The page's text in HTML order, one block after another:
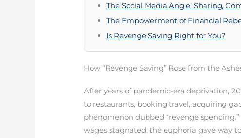
The Social Media Angle: Sharing,
The Empowerment of Financial
Is Revenge Saving Right for You?
How “Revenge Saving” Rose from the
After years of pandemic-era deprivation,
to restaurants, booking travel, acquiring
phenomenon dubbed “revenge
wages stagnated, the euphoria gave way